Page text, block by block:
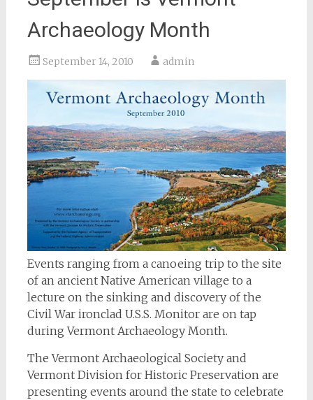
Archaeology Month
September 14, 2010 admin
Events ranging from a canoeing trip to the site
of an ancient Native American village to a
lecture on the sinking and discovery of the
Civil War ironclad U.S.S. Monitor are on tap
during Vermont Archaeology Month.
The Vermont Archaeological Society and
Vermont Division for Historic Preservation are
presenting events around the state to celebrate